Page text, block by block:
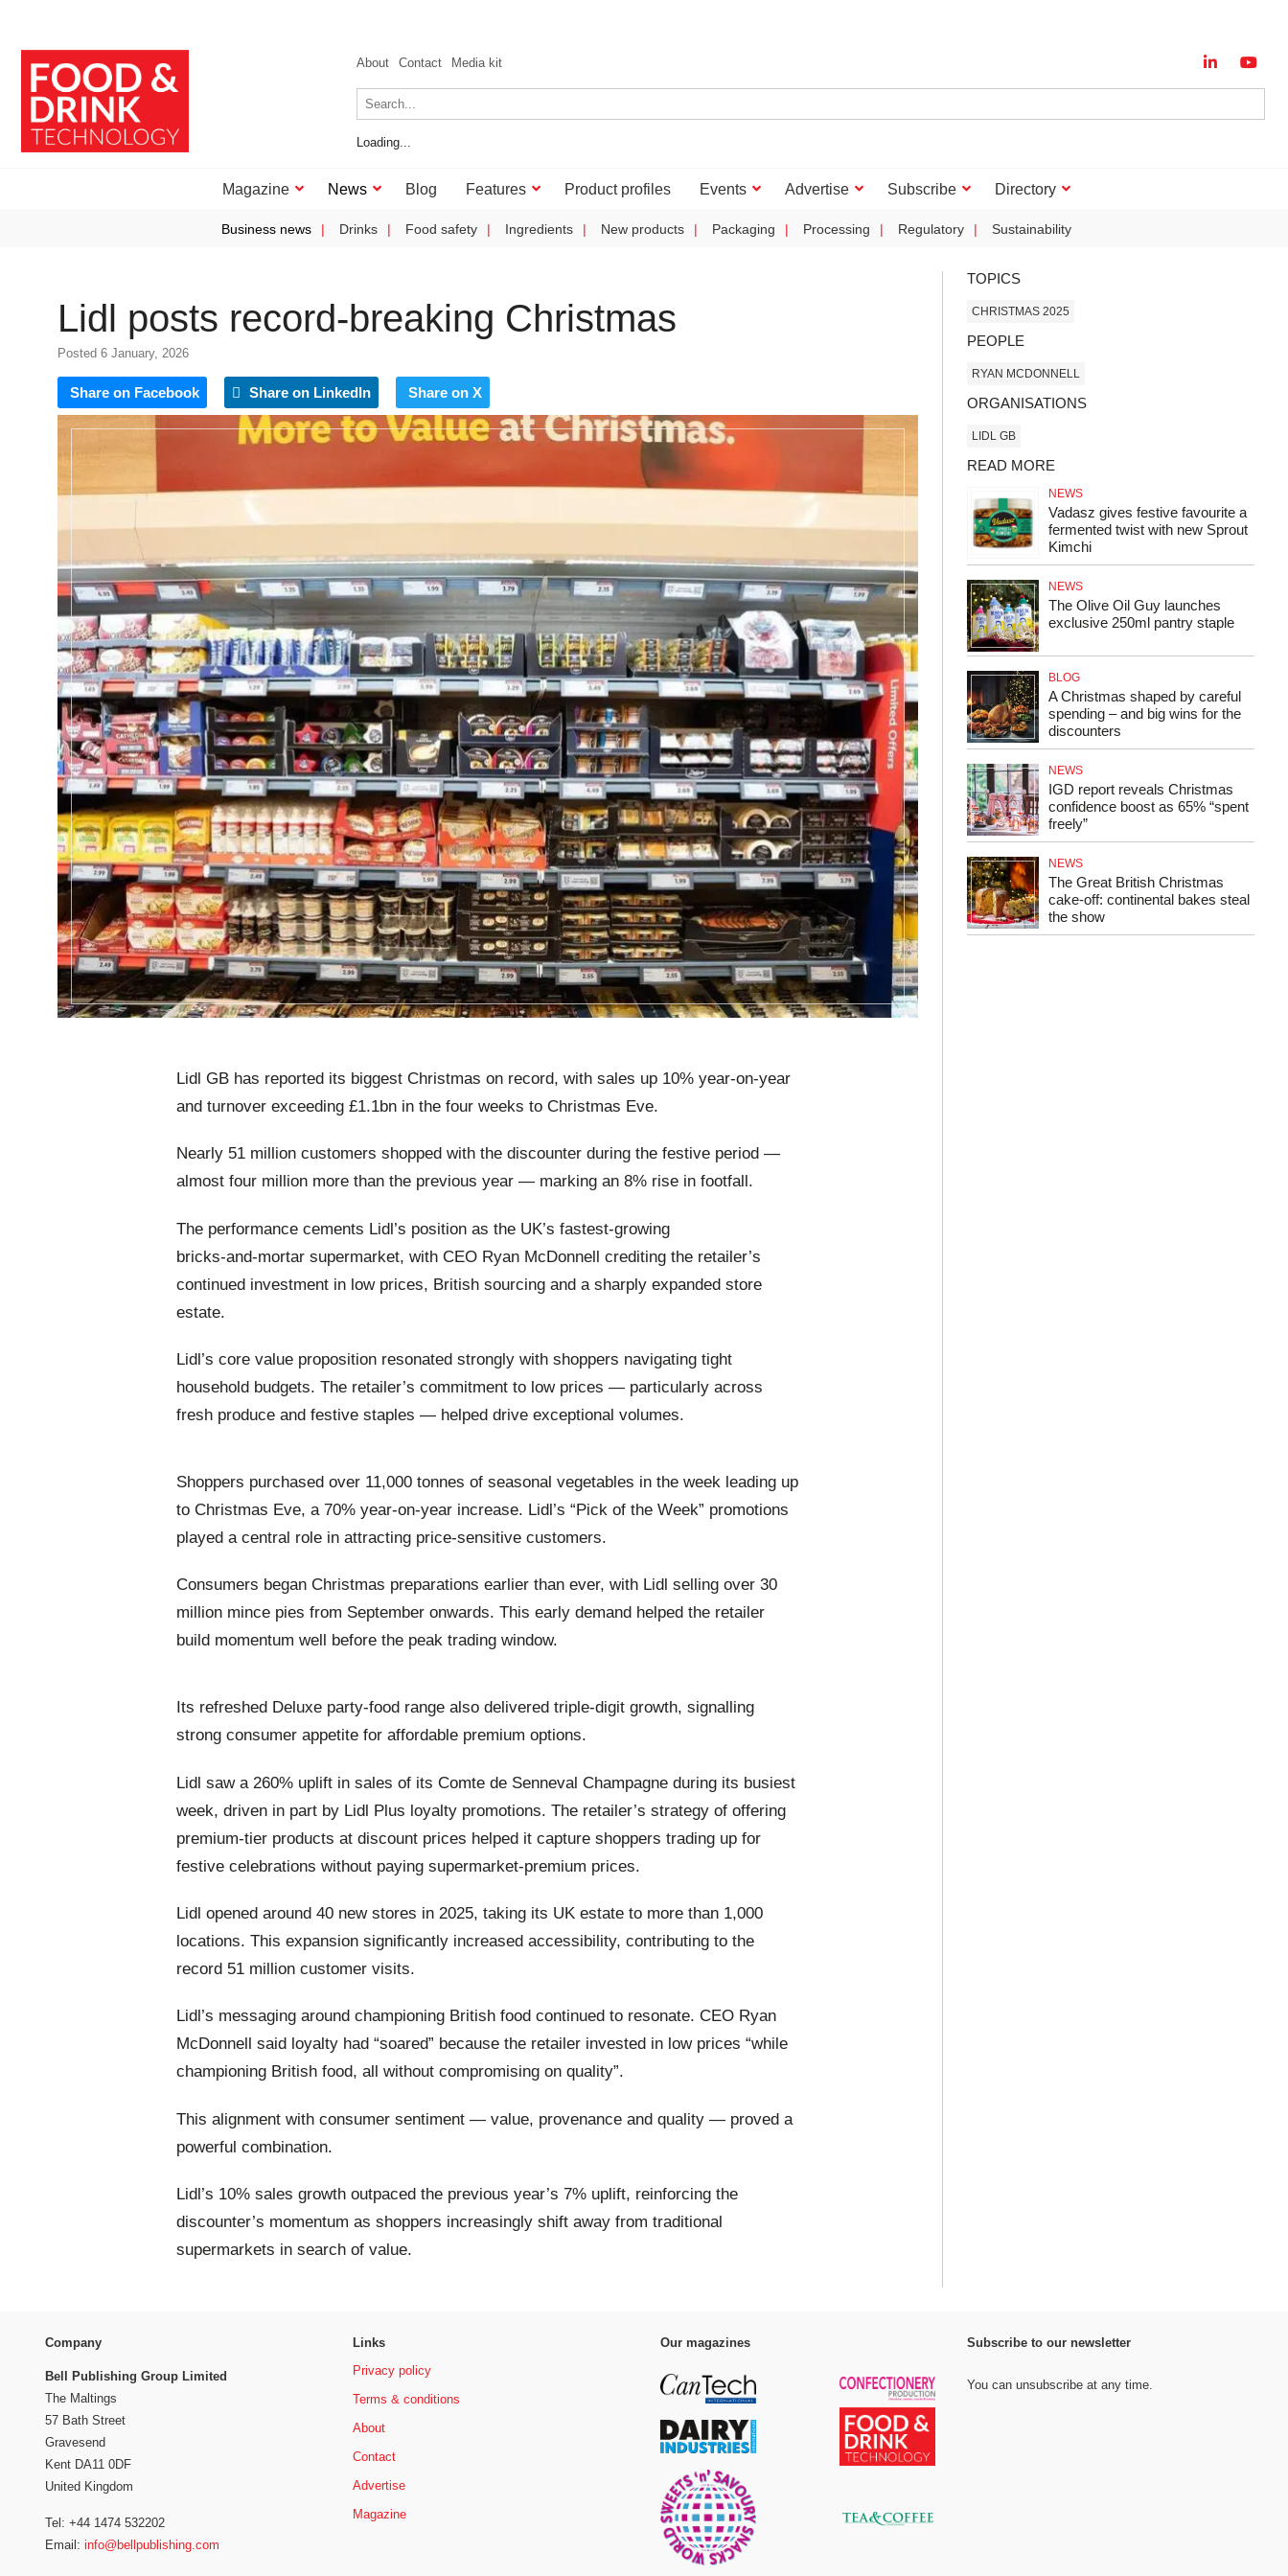
About Contact Media kit
Loading...
Magazine News Blog Features Product profiles Events Advertise Subscribe Directory
Business news Drinks Food safety Ingredients New products Packaging Processing Regulatory Sustainability
Lidl posts record‑breaking Christmas
Posted 6 January, 2026
Share on Facebook Share on LinkedIn Share on X
Lidl GB has reported its biggest Christmas on record, with sales up 10% year‑on‑year
and turnover exceeding £1.1bn in the four weeks to Christmas Eve.
Nearly 51 million customers shopped with the discounter during the festive period —
almost four million more than the previous year — marking an 8% rise in footfall.
The performance cements Lidl’s position as the UK’s fastest‑growing
bricks‑and‑mortar supermarket, with CEO Ryan McDonnell crediting the retailer’s
continued investment in low prices, British sourcing and a sharply expanded store
estate.
Lidl’s core value proposition resonated strongly with shoppers navigating tight
household budgets. The retailer’s commitment to low prices — particularly across
fresh produce and festive staples — helped drive exceptional volumes.
Shoppers purchased over 11,000 tonnes of seasonal vegetables in the week leading up
to Christmas Eve, a 70% year‑on‑year increase. Lidl’s “Pick of the Week” promotions
played a central role in attracting price‑sensitive customers.
Consumers began Christmas preparations earlier than ever, with Lidl selling over 30
million mince pies from September onwards. This early demand helped the retailer
build momentum well before the peak trading window.
Its refreshed Deluxe party‑food range also delivered triple‑digit growth, signalling
strong consumer appetite for affordable premium options.
Lidl saw a 260% uplift in sales of its Comte de Senneval Champagne during its busiest
week, driven in part by Lidl Plus loyalty promotions. The retailer’s strategy of offering
premium‑tier products at discount prices helped it capture shoppers trading up for
festive celebrations without paying supermarket‑premium prices.
Lidl opened around 40 new stores in 2025, taking its UK estate to more than 1,000
locations. This expansion significantly increased accessibility, contributing to the
record 51 million customer visits.
Lidl’s messaging around championing British food continued to resonate. CEO Ryan
McDonnell said loyalty had “soared” because the retailer invested in low prices “while
championing British food, all without compromising on quality”.
This alignment with consumer sentiment — value, provenance and quality — proved a
powerful combination.
Lidl’s 10% sales growth outpaced the previous year’s 7% uplift, reinforcing the
discounter’s momentum as shoppers increasingly shift away from traditional
supermarkets in search of value.
TOPICS
CHRISTMAS 2025
PEOPLE
RYAN MCDONNELL
ORGANISATIONS
LIDL GB
READ MORE
NEWS
Vadasz gives festive favourite a
fermented twist with new Sprout
Kimchi
NEWS
The Olive Oil Guy launches
exclusive 250ml pantry staple
BLOG
A Christmas shaped by careful
spending – and big wins for the
discounters
NEWS
IGD report reveals Christmas
confidence boost as 65% “spent
freely”
NEWS
The Great British Christmas
cake-off: continental bakes steal
the show
Company
Bell Publishing Group Limited
The Maltings
57 Bath Street
Gravesend
Kent DA11 0DF
United Kingdom
Tel: +44 1474 532202
Email: info@bellpublishing.com
Links
Privacy policy
Terms & conditions
About
Contact
Advertise
Magazine
Our magazines Subscribe to our newsletter
You can unsubscribe at any time.